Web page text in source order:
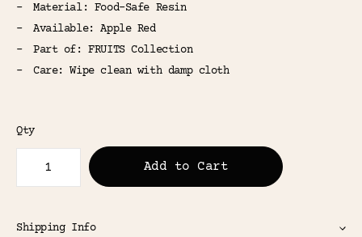
Material: Food-Safe Resin
Available: Apple Red
Part of: FRUITS Collection
Care: Wipe clean with damp cloth
Qty
Add to Cart
Shipping Info